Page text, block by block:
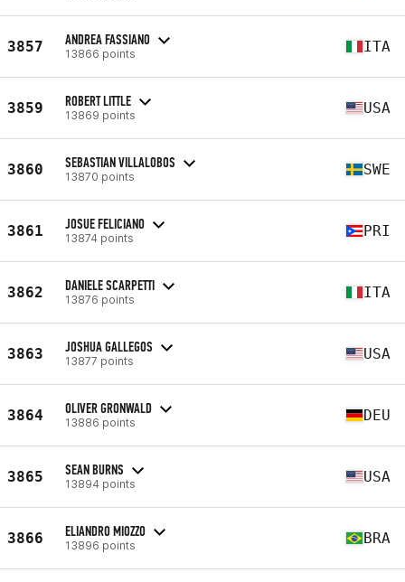
3857 ANDREA FASSIANO
13866 points ITA
3859 ROBERT LITTLE
13869 points USA
3860 SEBASTIAN VILLALOBOS
13870 points SWE
3861 JOSUE FELICIANO
13874 points PRI
3862 DANIELE SCARPETTI
13876 points ITA
3863 JOSHUA GALLEGOS
13877 points USA
3864 OLIVER GRONWALD
13886 points DEU
3865 SEAN BURNS
13894 points USA
3866 ELIANDRO MIOZZO
13896 points BRA